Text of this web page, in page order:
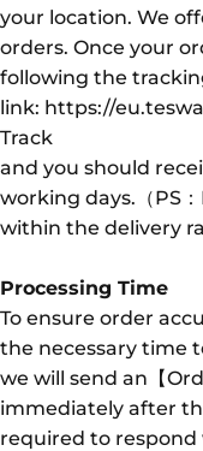
your location. We
orders. Once your
following the
link: https://
Track
and you should
working days.（PS
within the delivery
Processing Time
To ensure order
the necessary time
we will send an【
immediately after
required to respond